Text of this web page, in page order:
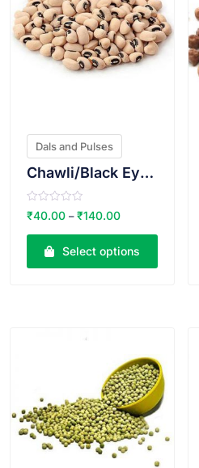
Dals and Pulses
Chawli/Black Eyed Beans
R
a
e
o
₹40.00 – ₹140.00
Select options